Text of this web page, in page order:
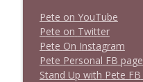
Pete on YouTube
Pete on Twitter
Pete On Instagram
Pete Personal FB page
Stand Up with Pete FB